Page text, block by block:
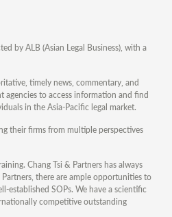
by ALB (Asian Legal Business), with a
timely news, commentary, and
agencies to access information and find
in the Asia-Pacific legal market.
their firms from multiple perspectives
Chang Tsi & Partners has always
there are ample opportunities to
established SOPs. We have a scientific
competitive outstanding